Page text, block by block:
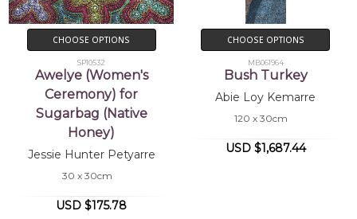
CHOOSE OPTIONS
SP10532
Awelye (Women's
Ceremony) for
Sugarbag (Native
Honey)
Jessie Hunter Petyarre
30 x 30cm
USD $175.78
CHOOSE OPTIONS
MB061964
Bush Turkey
Abie Loy Kemarre
120 x 30cm
USD $1,687.44